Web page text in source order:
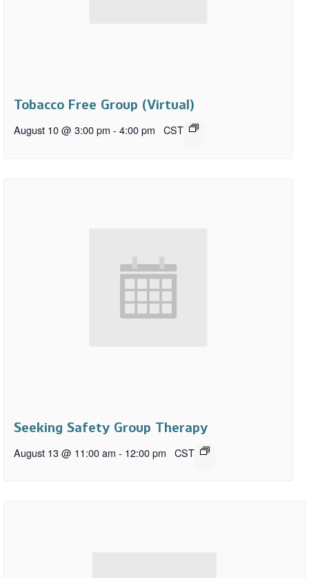
Tobacco Free Group (Virtual)
August 10 @ 3:00 pm - 4:00 pm CST
Seeking Safety Group Therapy
August 13 @ 11:00 am - 12:00 pm CST